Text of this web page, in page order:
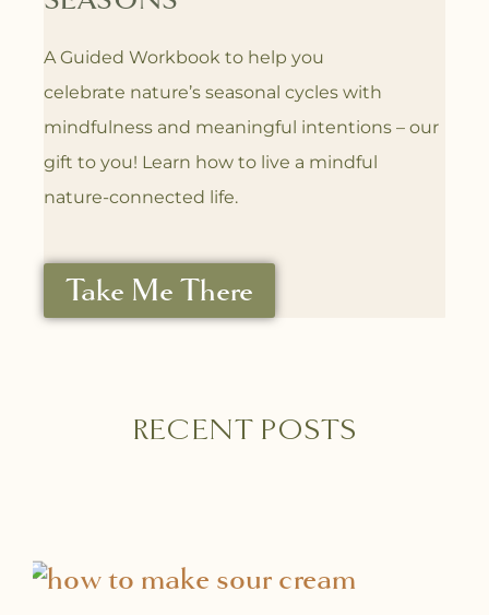
A Guided Workbook to help you
celebrate nature’s seasonal cycles with
mindfulness and meaningful intentions – our
gift to you! Learn how to live a mindful
nature-connected life.
Take Me There
RECENT POSTS
g
e
e e
e
e